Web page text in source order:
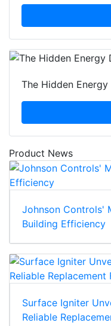
The Hidden Energy
Product News
Johnson Controls'
Building Efficiency
Surface Igniter
Reliable